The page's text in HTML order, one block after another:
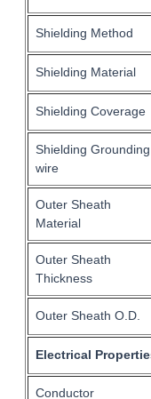
Shielding Method
Shielding Material
Shielding Coverage
Shielding Grounding
wire
Outer Sheath
Material
Outer Sheath
Thickness
Outer Sheath O.D.
Electrical
Conductor